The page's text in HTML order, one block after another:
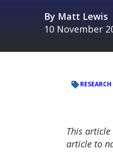
By Matt Lewis
10 November
RESEARCH
This
article to